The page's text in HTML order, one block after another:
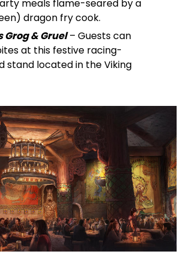
meals flame-seared by a
dragon fry cook.
Grog & Gruel– Guests can
at this festive racing-
stand located in the Viking